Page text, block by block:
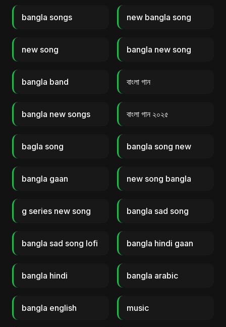
bangla songs new bangla song
new song bangla new song
bangla band বাংলা গান
bangla new songs বাংলা গান ২০২৫
bagla song bangla song new
bangla gaan new song bangla
g series new song bangla sad song
bangla sad song lofi bangla hindi gaan
bangla hindi bangla arabic
bangla english music